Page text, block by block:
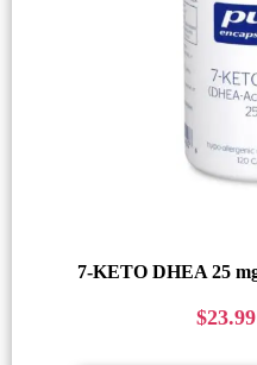
7-KETO DHEA 25
$23.99